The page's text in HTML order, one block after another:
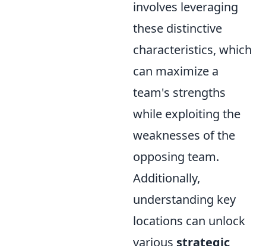
involves leveraging
these distinctive
characteristics, which
can maximize a
team's strengths
while exploiting the
weaknesses of the
opposing team.
Additionally,
understanding key
locations can unlock
various strategic